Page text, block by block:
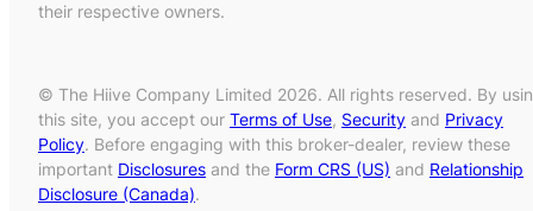
their respective owners.
© The Hiive Company Limited 2026. All rights reserved. By
this site, you accept our Terms of Use, Security and Privacy
Policy. Before engaging with this broker-dealer, review these
important Disclosures and the Form CRS (US) and Relationship
Disclosure (Canada).